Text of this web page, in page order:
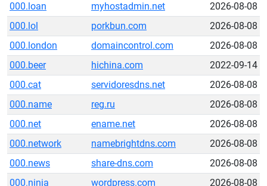
000.loan
myhostadmin.net
2026-08-08
000.lol
porkbun.com
2026-08-08
000.london
domaincontrol.com
2026-08-08
000.beer
hichina.com
2022-09-14
000.cat
servidoresdns.net
2026-08-08
000.name
reg.ru
2026-08-08
000.net
ename.net
2026-08-08
000.network
namebrightdns.com
2026-08-08
000.news
share-dns.com
2026-08-08
000.ninja
wordpress.com
2026-08-08